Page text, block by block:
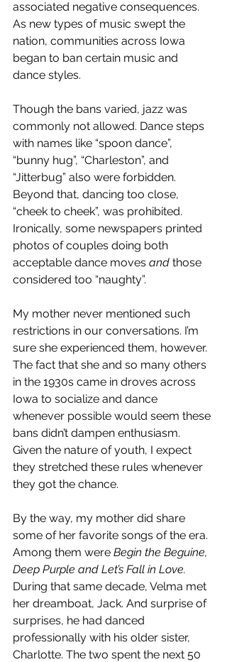
associated negative consequences.
As new types of music swept the
nation, communities across Iowa
began to ban certain music and
dance styles.
Though the bans varied, jazz was
commonly not allowed. Dance steps
with names like “spoon dance”,
“bunny hug”, “Charleston”, and
“Jitterbug” also were forbidden.
Beyond that, dancing too close,
“cheek to cheek”, was prohibited.
Ironically, some newspapers printed
photos of couples doing both
acceptable dance moves and those
considered too “naughty”.
My mother never mentioned such
restrictions in our conversations. I’m
sure she experienced them, however.
The fact that she and so many others
in the 1930s came in droves across
Iowa to socialize and dance
whenever possible would seem these
bans didn’t dampen enthusiasm.
Given the nature of youth, I expect
they stretched these rules whenever
they got the chance.
By the way, my mother did share
some of her favorite songs of the era.
Among them were Begin the Beguine,
Deep Purple and Let’s Fall in Love.
During that same decade, Velma met
her dreamboat, Jack. And surprise of
surprises, he had danced
professionally with his older sister,
Charlotte. The two spent the next 50